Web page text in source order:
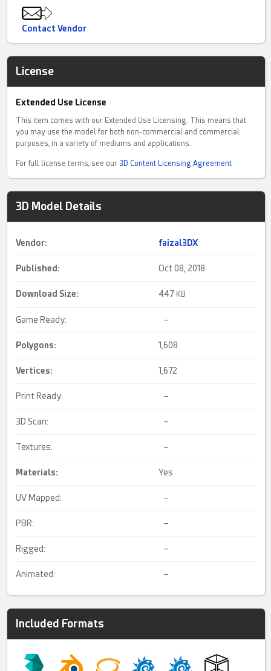
Contact Vendor
License
Extended Use License
This item comes with our Extended Use Licensing. This means that
you may use the model for both non-commercial and commercial
purposes, in a variety of mediums and applications.
For full license terms, see our 3D Content Licensing Agreement
3D Model Details
Vendor: faizal3DX
Published: Oct 08, 2018
Download Size: 447 KB
Game Ready: –
Polygons: 1,608
Vertices: 1,672
Print Ready: –
3D Scan: –
Textures: –
Materials: Yes
UV Mapped: –
PBR: –
Rigged: –
Animated: –
Included Formats